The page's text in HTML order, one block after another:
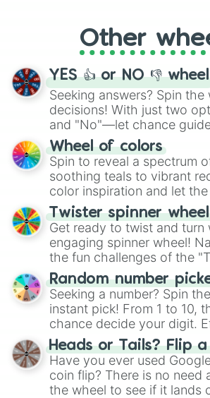
adventure from the exciting
activities.
Other
YES 👍 or NO 👎 wheel
Seeking answers? Spin
decisions! With just two
and "No"—let chance
The "YES 👍 or NO 👎
decision-making, making it
way to find your answer.
Wheel of colors
Spin to reveal a spectrum
soothing teals to vibrant
color inspiration and let
your artistic choices.
Twister spinner wheel
Get ready to twist and turn
engaging spinner wheel!
the fun challenges of the
Wheel", keeping balance
this classic game of
Random number
Seeking a number? Spin
instant pick! From 1 to 10,
chance decide your digit.
choose your next number
the wheel.
Heads or Tails? Flip
Have you ever used
coin flip? There is no need
the wheel to see if it lands